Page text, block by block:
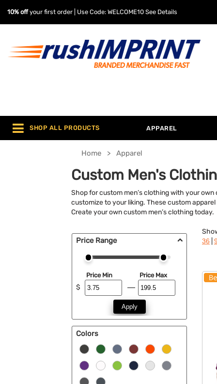
10% offyour first order | Use Code: WELCOME10 See Details
SHOP ALL PRODUCTS APPAREL
Home Apparel
Custom Men's
Shop for custom men’s clothing with your
customize to your liking. These custom
Create your own custom men’s clothing today.
Price Range
$
Price Min Price Max
Apply
Colors
36